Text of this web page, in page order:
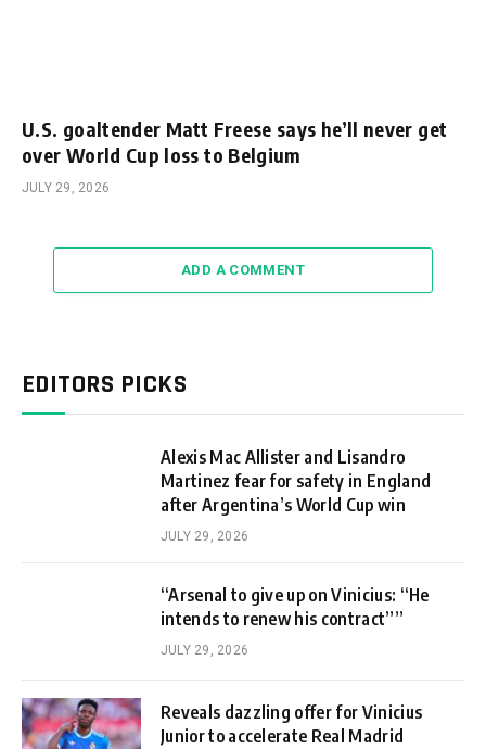
U.S. goaltender Matt Freese says he’ll never get
over World Cup loss to Belgium
JULY 29, 2026
ADD A COMMENT
EDITORS PICKS
Alexis Mac Allister and Lisandro
Martinez fear for safety in England
after Argentina’s World Cup win
JULY 29, 2026
“Arsenal to give up on Vinicius: “He
intends to renew his contract””
JULY 29, 2026
Reveals dazzling offer for Vinicius
Junior to accelerate Real Madrid